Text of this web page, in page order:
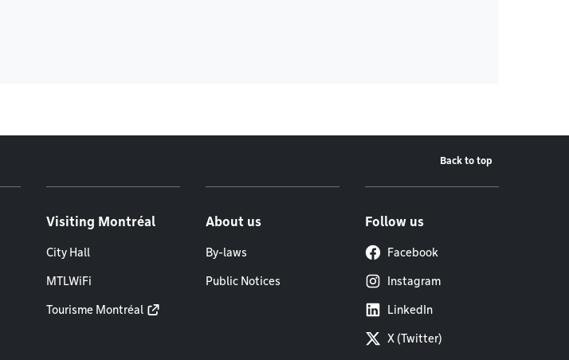
Back to top
Visiting Montréal
City Hall
MTLWiFi
Tourisme Montréal
About us
By-laws
Public Notices
Follow us
Facebook
Instagram
LinkedIn
X (Twitter)